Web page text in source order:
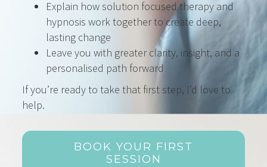
Explain how solution focused therapy and
hypnosis work together to create deep,
lasting change
Leave you with greater clarity, insight, and a
personalised path forward
If you’re ready to take that first step, I’d love to
help.
BOOK YOUR FIRST
SESSION